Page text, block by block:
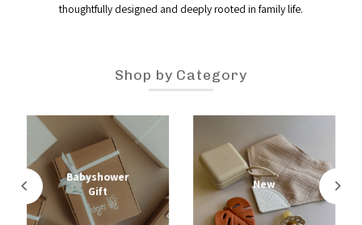
thoughtfully designed and deeply rooted in family life.
Shop by Category
Babyshower
Gift
New